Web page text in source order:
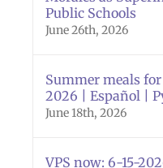
Public Schools
June 26th, 2026
Summer meals
2026 | Español |
June 18th, 2026
VPS now: 6-15-